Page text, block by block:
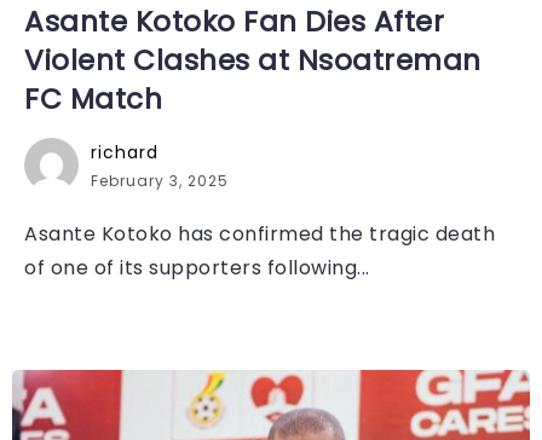
Asante Kotoko Fan Dies After
Violent Clashes at Nsoatreman
FC Match
richard
February 3, 2025
Asante Kotoko has confirmed the tragic death
of one of its supporters following...